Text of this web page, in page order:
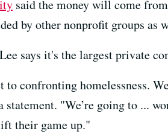
said the money will come
by other nonprofit groups as
says it's the largest private
confronting homelessness.
"We’re going to ...
their game up."